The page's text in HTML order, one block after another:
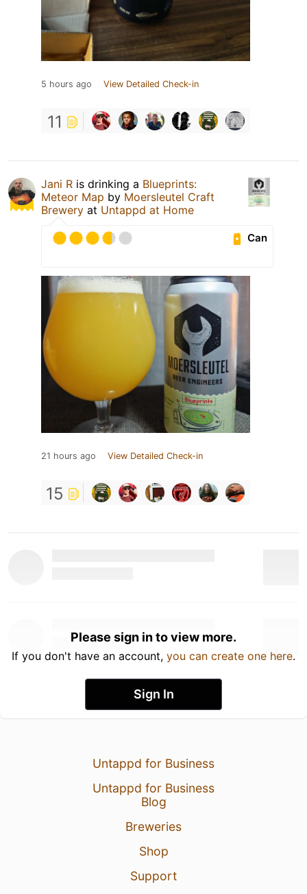
5 hours ago View Detailed Check-in
11
Jani R is drinking a Blueprints:
Meteor Map by Moersleutel Craft
Brewery at Untappd at Home
Can
21 hours ago View Detailed Check-in
15
Please sign in to view more.
If you don't have an account, you can create one here.
Sign In
Untappd for Business
Untappd for Business
Blog
Breweries
Shop
Support